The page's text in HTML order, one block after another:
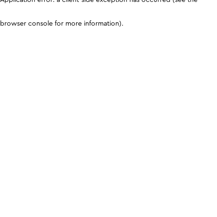
browser console for more information).